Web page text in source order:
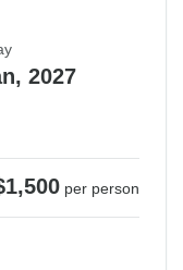
2027
per person